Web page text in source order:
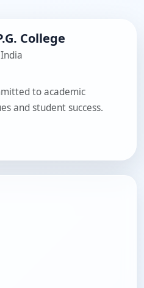
College
to academic
and student success.